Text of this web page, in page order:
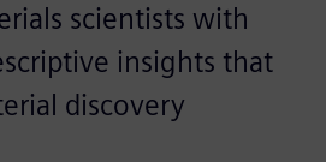
scientists with
insights that
discovery